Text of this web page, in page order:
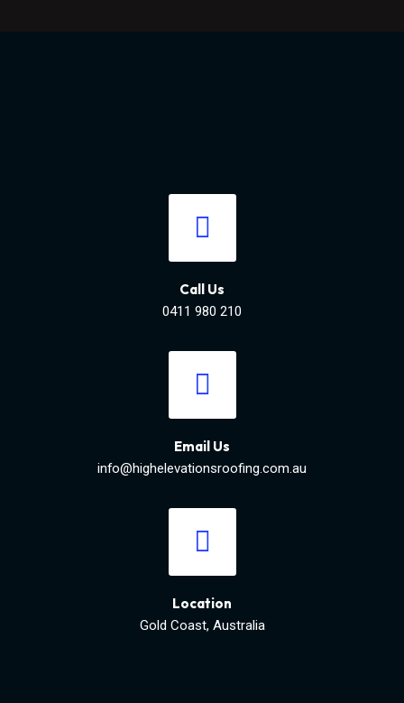
Call Us
0411 980 210
Email Us
info@highelevationsroofing.com.au
Location
Gold Coast, Australia